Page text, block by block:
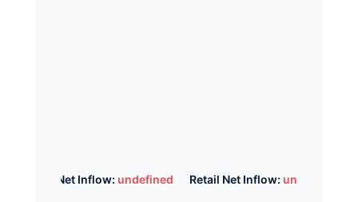
Whale Net Inflow: undefined Retail Net Inflow: undefined